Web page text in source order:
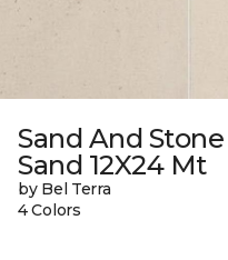
Sand And
Sand 12X24 Mt
by Bel Terra
4 Colors